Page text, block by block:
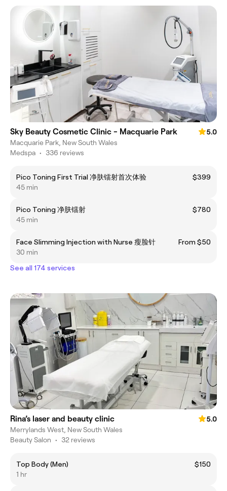
Sky Beauty Cosmetic Clinic - Macquarie Park
5.0
Macquarie Park, New South Wales
Medspa • 336 reviews
Pico Toning First Trial 净肤镭射首次体验
$399
45 min
Pico Toning 净肤镭射
$780
45 min
Face Slimming Injection with Nurse 瘦脸针
From $50
30 min
See all 174 services
Rina’s laser and beauty clinic
5.0
Merrylands West, New South Wales
Beauty Salon • 32 reviews
Top Body (Men)
$150
1 hr